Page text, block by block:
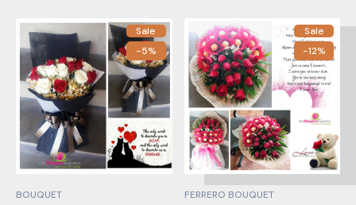
Sale
-5%
BOUQUET
Sale
-12%
FERRERO BOUQUET